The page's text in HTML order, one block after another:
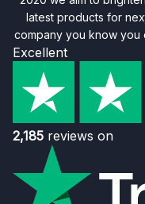
latest products for
company you know you
Excellent
2,185 reviews on